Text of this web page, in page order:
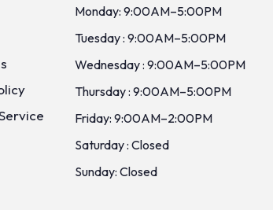
Monday: 9:00AM–5:00PM
Tuesday : 9:00AM–5:00PM
Wednesday : 9:00AM–5:00PM
Thursday : 9:00AM–5:00PM
Friday: 9:00AM–2:00PM
Saturday : Closed
Sunday: Closed